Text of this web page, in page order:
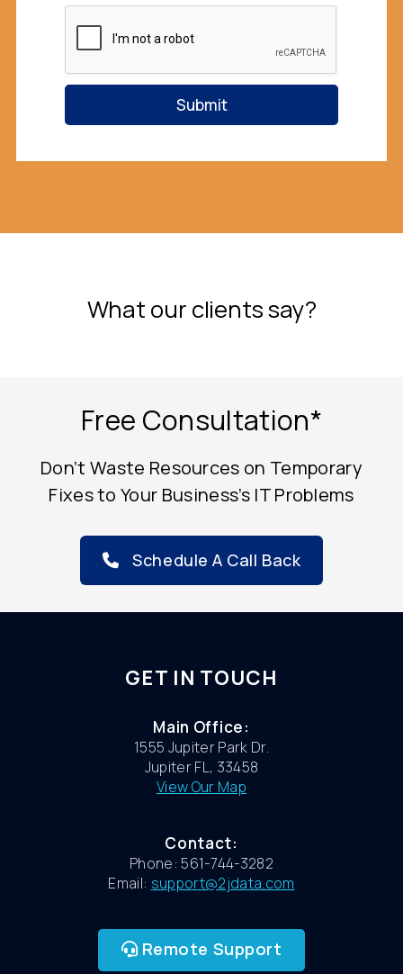
Submit
What our clients say?
Free Consultation*
Don’t Waste Resources on Temporary
Fixes to Your Business’s IT Problems
Schedule A Call Back
GET IN TOUCH
Main Office:
1555 Jupiter Park Dr.
Jupiter FL, 33458
View Our Map
Contact:
Phone: 561-744-3282
Email: support@2jdata.com
Remote Support